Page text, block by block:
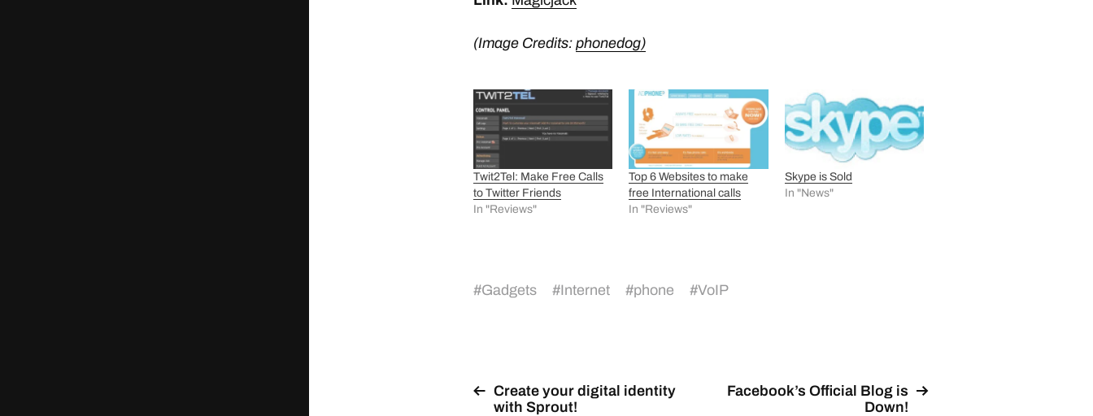
(Image Credits: phonedog)
Twit2Tel: Make Free Calls
to Twitter Friends
In "Reviews"
Top 6 Websites to make
free International calls
In "Reviews"
Skype is Sold
In "News"
#Gadgets #Internet #phone #VoIP
Create your digital identity
with Sprout!
Facebook’s Official Blog is
Down!